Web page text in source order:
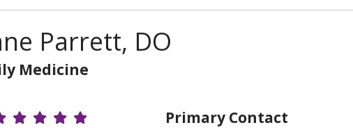
Parrett, DO
Medicine
Ratings
Primary Contact